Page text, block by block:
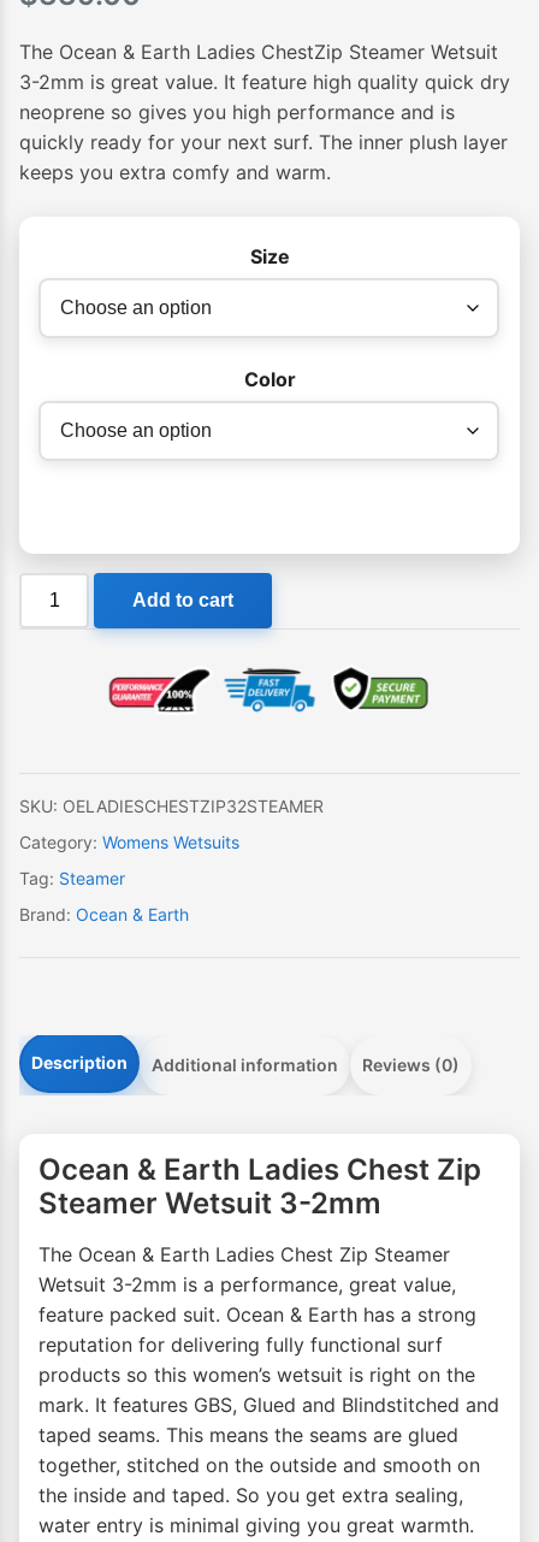
The Ocean & Earth Ladies ChestZip Steamer Wetsuit
3-2mm is great value. It feature high quality quick dry
neoprene so gives you high performance and is
quickly ready for your next surf. The inner plush layer
keeps you extra comfy and warm.
Size
Color
Ocean
Wetsuit
2mm
quantity
Add to cart
SKU: OELADIESCHESTZIP32STEAMER
Category: Womens Wetsuits
Tag: Steamer
Brand: Ocean & Earth
Description Additional information Reviews (0)
Ocean & Earth Ladies Chest Zip
Steamer Wetsuit 3-2mm
The Ocean & Earth Ladies Chest Zip Steamer
Wetsuit 3-2mm is a performance, great value,
feature packed suit. Ocean & Earth has a strong
reputation for delivering fully functional surf
products so this women’s wetsuit is right on the
mark. It features GBS, Glued and Blindstitched and
taped seams. This means the seams are glued
together, stitched on the outside and smooth on
the inside and taped. So you get extra sealing,
water entry is minimal giving you great warmth.